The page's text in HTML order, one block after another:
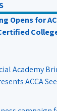
Opens for
Academy
ACCA